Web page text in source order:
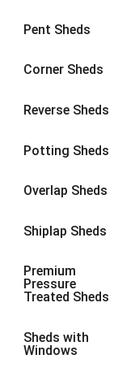
Pent Sheds
Corner Sheds
Reverse Sheds
Potting Sheds
Overlap Sheds
Shiplap Sheds
Premium
Pressure
Treated Sheds
Sheds with
Windows
8 x 6 2
8 x 83
9 x 6
9 x 86
9 x 9
10 x 77
10 x 8
10 x 910
5 x 41